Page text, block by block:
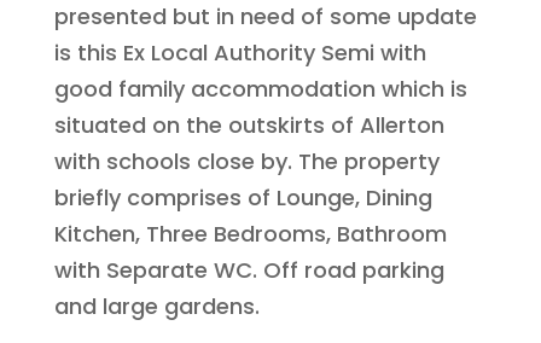
presented but in need of some update
is this Ex Local Authority Semi with
good family accommodation which is
situated on the outskirts of Allerton
with schools close by. The property
briefly comprises of Lounge, Dining
Kitchen, Three Bedrooms, Bathroom
with Separate WC. Off road parking
and large gardens.